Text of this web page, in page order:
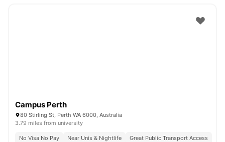
Campus Perth
80 Stirling St, Perth WA 6000, Australia
3.79 miles from university
No Visa No Pay Near Unis & Nightlife
Great Public Transport Access